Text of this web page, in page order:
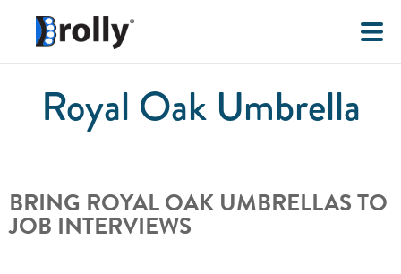
Royal Oak Umbrella
BRING ROYAL OAK UMBRELLAS TO
JOB INTERVIEWS